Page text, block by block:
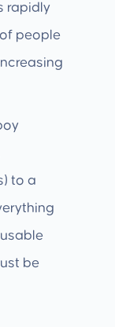
rapidly
people
to a
be